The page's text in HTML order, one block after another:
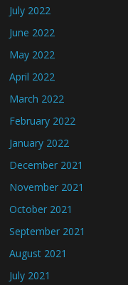
July 2022
June 2022
May 2022
April 2022
March 2022
February 2022
January 2022
December 2021
November 2021
October 2021
September 2021
August 2021
July 2021